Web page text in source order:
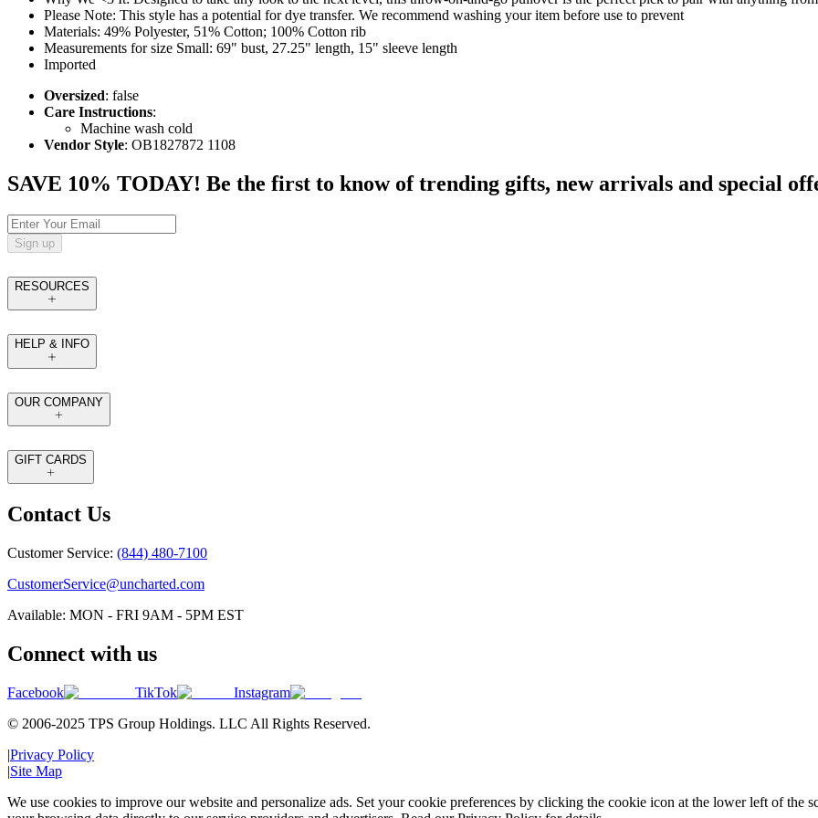
Please Note: This style has a potential for dye transfer. We recommend washing your item before use to prevent
Materials: 49% Polyester, 51% Cotton; 100% Cotton rib
Measurements for size Small: 69" bust, 27.25" length, 15" sleeve length
Imported
Oversized: false
Care Instructions:
Machine wash cold
Vendor Style: OB1827872 1108
SAVE 10% TODAY! Be the first to know of trending gifts, new arrivals and special
Sign up
RESOURCES
HELP & INFO
OUR COMPANY
GIFT CARDS
Contact Us
Customer Service: (844) 480-7100
CustomerService@uncharted.com
Available: MON - FRI 9AM - 5PM EST
Connect with us
Facebook TikTok
Instagram
© 2006-2025 TPS Group Holdings. LLC All Rights Reserved.
|Privacy Policy
|Site Map
We use cookies to improve our website and personalize ads. Set your cookie preferences by clicking the cookie icon at the lower left of the